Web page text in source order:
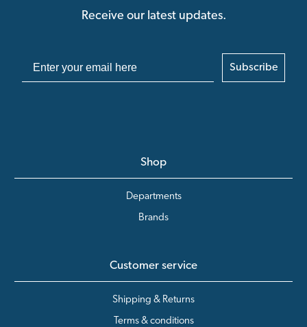
Receive our latest updates.
Subscribe
Shop
Departments
Brands
Customer service
Shipping & Returns
Terms & conditions